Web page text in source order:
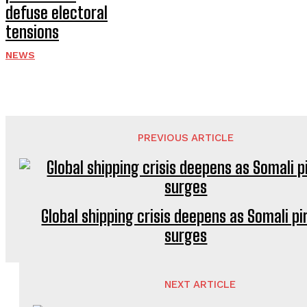
defuse electoral
tensions
NEWS
PREVIOUS ARTICLE
Global shipping crisis deepens as Somali
surges
NEXT ARTICLE